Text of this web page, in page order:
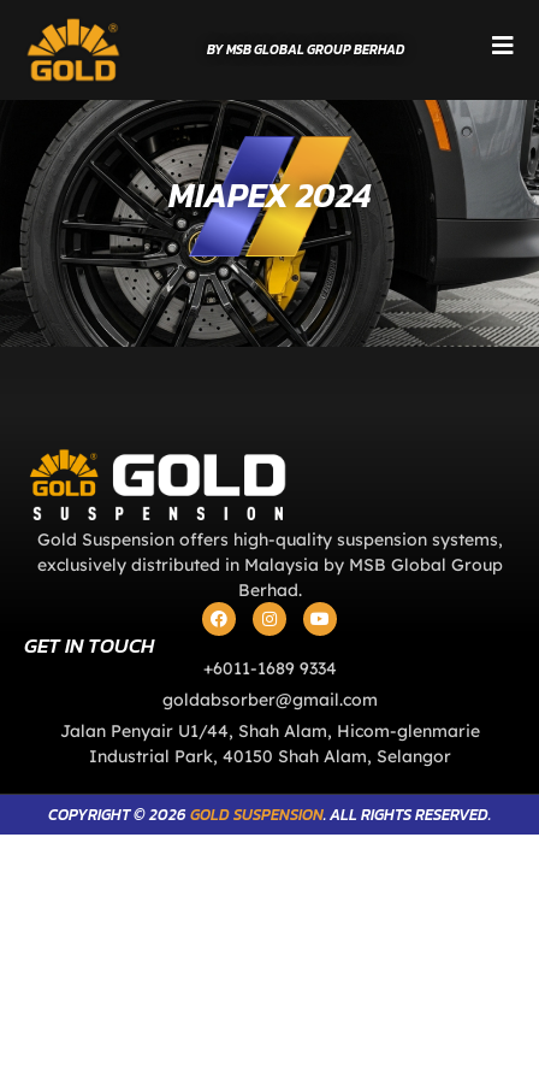
BY MSB GLOBAL GROUP BERHAD
MIAPEX 2024
Gold Suspension offers high-quality suspension systems,
exclusively distributed in Malaysia by MSB Global Group
Berhad.
GET IN TOUCH
+6011-1689 9334
goldabsorber@gmail.com
Jalan Penyair U1/44, Shah Alam, Hicom-glenmarie
Industrial Park, 40150 Shah Alam, Selangor
COPYRIGHT © 2026 GOLD SUSPENSION. ALL RIGHTS RESERVED.